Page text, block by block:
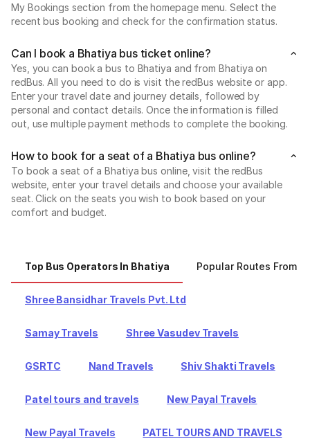
My Bookings section from the homepage menu. Select the
recent bus booking and check for the confirmation status.
Can I book a Bhatiya bus ticket online?
Yes, you can book a bus to Bhatiya and from Bhatiya on
redBus. All you need to do is visit the redBus website or app.
Enter your travel date and journey details, followed by
personal and contact details. Once the information is filled
out, use multiple payment methods to complete the booking.
How to book for a seat of a Bhatiya bus online?
To book a seat of a Bhatiya bus online, visit the redBus
website, enter your travel details and choose your available
seat. Click on the seats you wish to book based on your
comfort and budget.
Top Bus Operators In Bhatiya Popular Routes From
Shree Bansidhar Travels Pvt. Ltd
Samay Travels Shree Vasudev Travels
GSRTC Nand Travels Shiv Shakti Travels
Patel tours and travels New Payal Travels
New Payal Travels PATEL TOURS AND TRAVELS